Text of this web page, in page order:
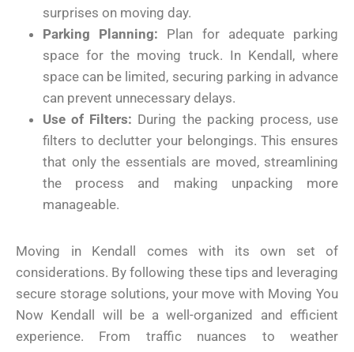
surprises on moving day.
Parking Planning: Plan for adequate parking
space for the moving truck. In Kendall, where
space can be limited, securing parking in advance
can prevent unnecessary delays.
Use of Filters: During the packing process, use
filters to declutter your belongings. This ensures
that only the essentials are moved, streamlining
the process and making unpacking more
manageable.
Moving in Kendall comes with its own set of
considerations. By following these tips and leveraging
secure storage solutions, your move with Moving You
Now Kendall will be a well-organized and efficient
experience. From traffic nuances to weather